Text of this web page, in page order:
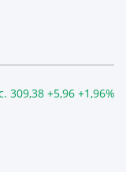
+5,96 +1,96%